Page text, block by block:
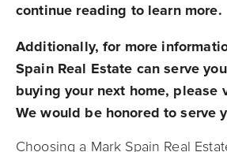
continue reading to learn more.
Additionally, for more
Spain Real Estate can serve
buying your next home, please
We would be honored to serve
Choosing a Mark Spain Real